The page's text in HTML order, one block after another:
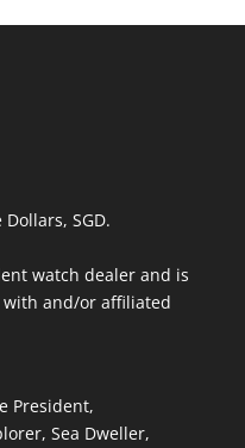
SGD.
watch dealer and is
with and/or affiliated
President,
Sea Dweller,